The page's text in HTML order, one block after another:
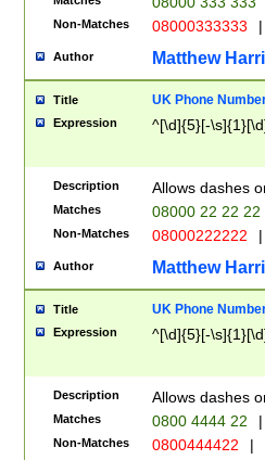
Non-Matches 08000333333 |
Author Matthew
Title UK Phone
Expression ^[\d]{5}[-
Description Allows dashes
Matches 08000 22 22 22
Non-Matches 08000222222 |
Author Matthew
Title UK Phone
Expression ^[\d]{5}[-
Description Allows dashes
Matches 0800 4444 22 |
Non-Matches 0800444422 |